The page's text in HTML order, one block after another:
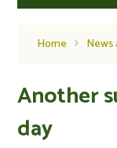
Home News
Another
day